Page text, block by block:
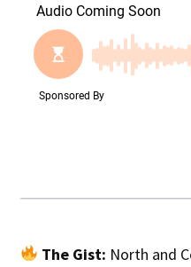
The Gist: North and